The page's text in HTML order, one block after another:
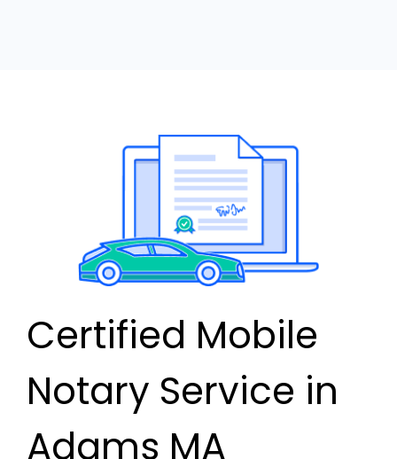
Certified Mobile
Notary Service in
Adams MA